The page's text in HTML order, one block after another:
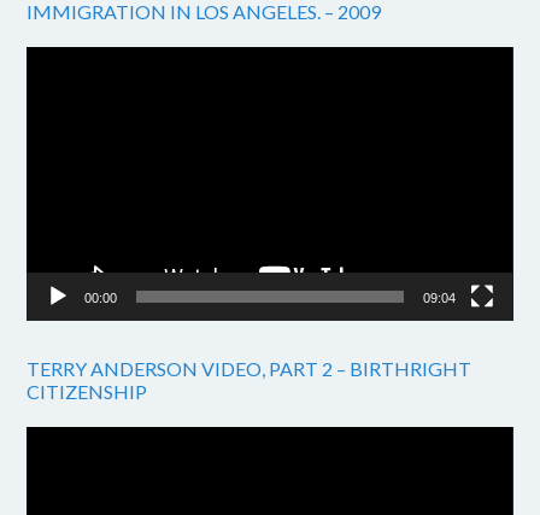
IMMIGRATION IN LOS ANGELES. – 2009
00:00 09:04
TERRY ANDERSON VIDEO, PART 2 – BIRTHRIGHT
CITIZENSHIP